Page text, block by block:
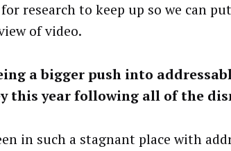
research to keep up so we can
of video.
a bigger push into
this year following all of the
in such a stagnant place with